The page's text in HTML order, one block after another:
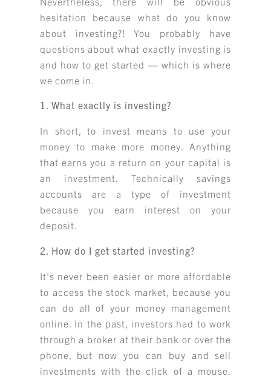
hesitation because what do you know
about investing?! You probably have
questions about what exactly investing is
and how to get started — which is where
we come in.
1. What exactly is investing?
In short, to invest means to use your
money to make more money. Anything
that earns you a return on your capital is
an investment. Technically savings
accounts are a type of investment
because you earn interest on your
deposit.
2. How do I get started investing?
It’s never been easier or more affordable
to access the stock market, because you
can do all of your money management
online. In the past, investors had to work
through a broker at their bank or over the
phone, but now you can buy and sell
investments with the click of a mouse.